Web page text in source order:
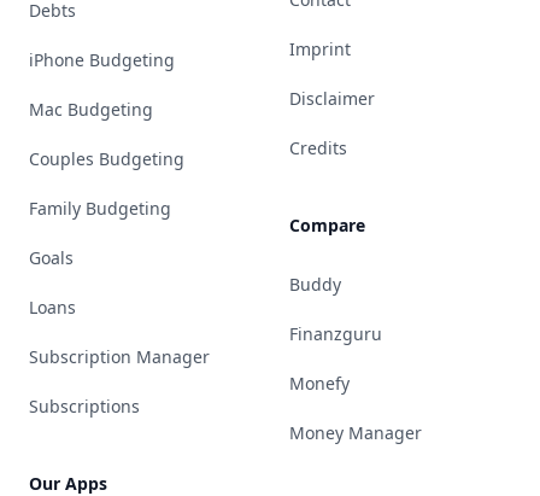
Debts
iPhone Budgeting
Mac Budgeting
Couples Budgeting
Family Budgeting
Goals
Loans
Subscription Manager
Subscriptions
Our Apps
Imprint
Disclaimer
Credits
Compare
Buddy
Finanzguru
Monefy
Money Manager